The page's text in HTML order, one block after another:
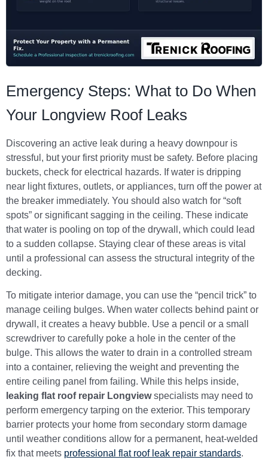
Emergency Steps: What to Do When
Your Longview Roof Leaks
Discovering an active leak during a heavy downpour is
stressful, but your first priority must be safety. Before placing
buckets, check for electrical hazards. If water is dripping
near light fixtures, outlets, or appliances, turn off the power at
the breaker immediately. You should also watch for “soft
spots” or significant sagging in the ceiling. These indicate
that water is pooling on top of the drywall, which could lead
to a sudden collapse. Staying clear of these areas is vital
until a professional can assess the structural integrity of the
decking.
To mitigate interior damage, you can use the “pencil trick” to
manage ceiling bulges. When water collects behind paint or
drywall, it creates a heavy bubble. Use a pencil or a small
screwdriver to carefully poke a hole in the center of the
bulge. This allows the water to drain in a controlled stream
into a container, relieving the weight and preventing the
entire ceiling panel from failing. While this helps inside,
leaking flat roof repair Longviewspecialists may need to
perform emergency tarping on the exterior. This temporary
barrier protects your home from secondary storm damage
until weather conditions allow for a permanent, heat-welded
fix that meets professional flat roof leak repair standards.